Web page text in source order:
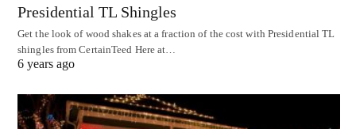
Presidential TL Shingles
Get the look of wood shakes at a fraction of the cost with Presidential TL
shingles from CertainTeed Here at…
6 years ago